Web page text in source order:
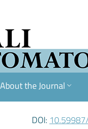
About the Journal
DOI: